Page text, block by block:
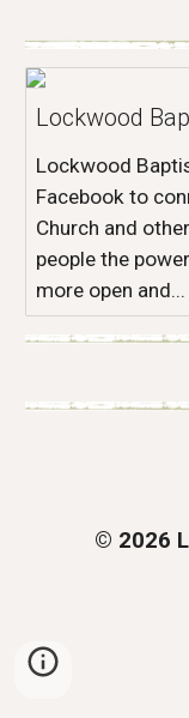
Lockwood
Lockwood
Facebook to
Church and
people the
more open and...
© 2026